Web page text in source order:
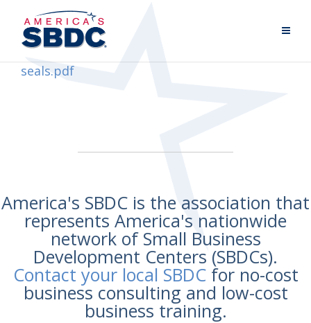
seals.pdf
America's SBDC is the association that
represents America's nationwide
network of Small Business
Development Centers (SBDCs).
Contact your local SBDCfor no-cost
business consulting and low-cost
business training.